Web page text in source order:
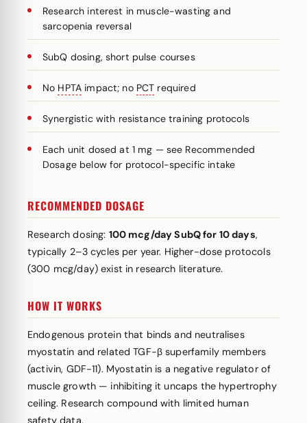
Research interest in muscle-wasting and
sarcopenia reversal
SubQ dosing, short pulse courses
No HPTA impact; no PCT required
Synergistic with resistance training protocols
Each unit dosed at 1 mg — see Recommended
Dosage below for protocol-specific intake
RECOMMENDED DOSAGE
Research dosing: 100 mcg/day SubQ for 10 days,
typically 2–3 cycles per year. Higher-dose protocols
(300 mcg/day) exist in research literature.
HOW IT WORKS
Endogenous protein that binds and neutralises
myostatin and related TGF-β superfamily members
(activin, GDF-11). Myostatin is a negative regulator of
muscle growth — inhibiting it uncaps the hypertrophy
ceiling. Research compound with limited human
safety data.